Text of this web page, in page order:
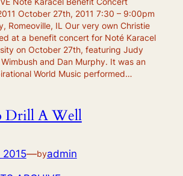
October 27th, 2011 7:30 – 9:00pm
Romeoville, IL Our very own Christie
at a benefit concert for Noté Karacel
on October 27th, featuring Judy
and Dan Murphy. It was an
World Music performed…
Drill A Well
2015—byadmin